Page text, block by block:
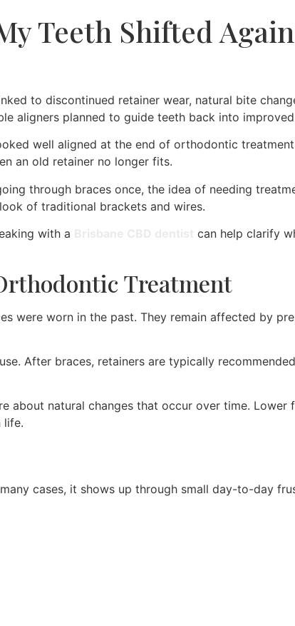
Teeth Shifted
to discontinued retainer wear, natural bite
aligners planned to guide teeth back into
well aligned at the end of orthodontic
an old retainer no longer fits.
through braces once, the idea of needing
of traditional brackets and wires.
with a
can help clarify
Treatment
were worn in the past. They remain affected by
After braces, retainers are typically
about natural changes that occur over time.
life.
cases, it shows up through small day-to-day